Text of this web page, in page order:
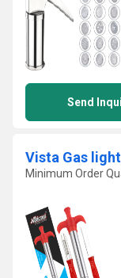
Send
Vista Gas
Minimum Order